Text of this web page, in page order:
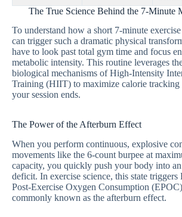
The True Science Behind the 7-Minute
To understand how a short 7-minute
can trigger such a dramatic physical
have to look past total gym time and focus
metabolic intensity. This routine leverages
biological mechanisms of High-Intensity
Training (HIIT) to maximize calorie tracking
your session ends.
The Power of the Afterburn Effect
When you perform continuous, explosive
movements like the 6-count burpee at
capacity, you quickly push your body into
deficit. In exercise science, this state triggers
Post-Exercise Oxygen Consumption
commonly known as the afterburn effect.